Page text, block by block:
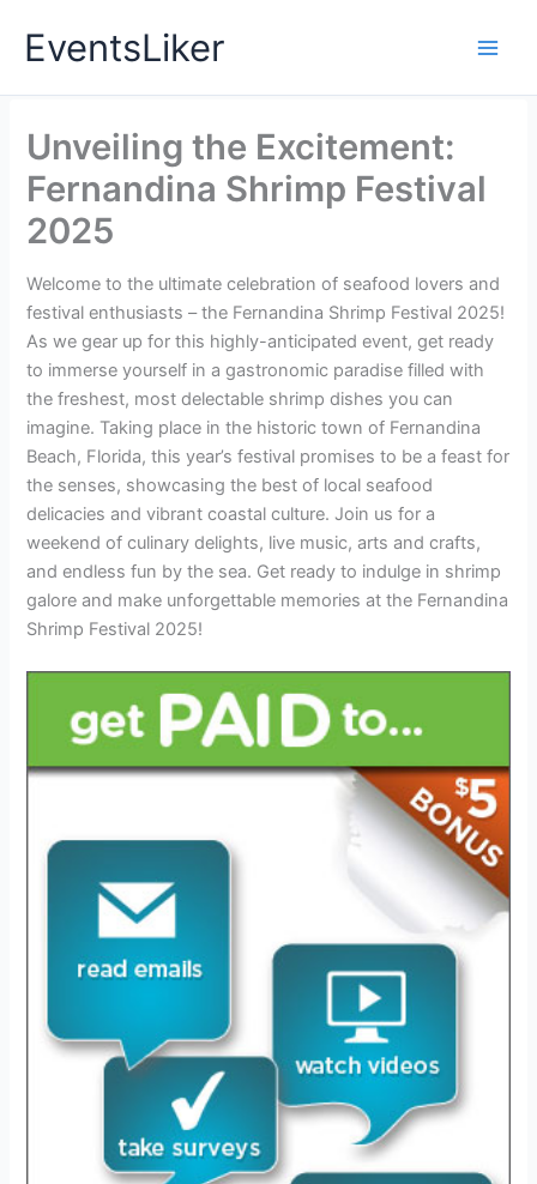
EventsLiker
Unveiling the Excitement:
Fernandina Shrimp Festival
2025
Welcome to the ultimate celebration of seafood lovers and
festival enthusiasts – the Fernandina Shrimp Festival 2025!
As we gear up for this highly-anticipated event, get ready
to immerse yourself in a gastronomic paradise filled with
the freshest, most delectable shrimp dishes you can
imagine. Taking place in the historic town of Fernandina
Beach, Florida, this year’s festival promises to be a feast for
the senses, showcasing the best of local seafood
delicacies and vibrant coastal culture. Join us for a
weekend of culinary delights, live music, arts and crafts,
and endless fun by the sea. Get ready to indulge in shrimp
galore and make unforgettable memories at the Fernandina
Shrimp Festival 2025!